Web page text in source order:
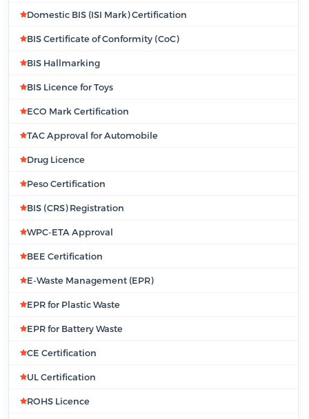
Domestic BIS (ISI Mark) Certification
BIS Certificate of Conformity (CoC)
BIS Hallmarking
BIS Licence for Toys
ECO Mark Certification
TAC Approval for Automobile
Drug Licence
Peso Certification
BIS (CRS) Registration
WPC-ETA Approval
BEE Certification
E-Waste Management (EPR)
EPR for Plastic Waste
EPR for Battery Waste
CE Certification
UL Certification
ROHS Licence